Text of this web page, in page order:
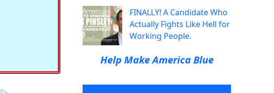
FINALLY! A Candidate Who
Actually Fights Like Hell for
Working People.
Help Make America Blue